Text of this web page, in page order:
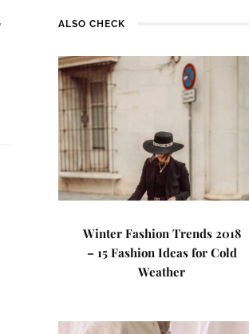
ALSO CHECK
Winter Fashion Trends 2018
– 15 Fashion Ideas for Cold
Weather